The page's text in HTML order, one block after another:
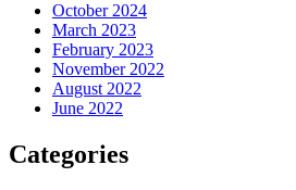
October 2024
March 2023
February 2023
November 2022
August 2022
June 2022
Categories